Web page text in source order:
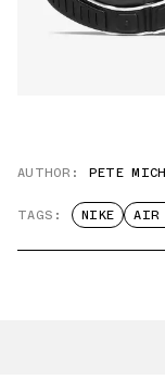
AUTHOR: PETE
TAGS: NIKE AIR